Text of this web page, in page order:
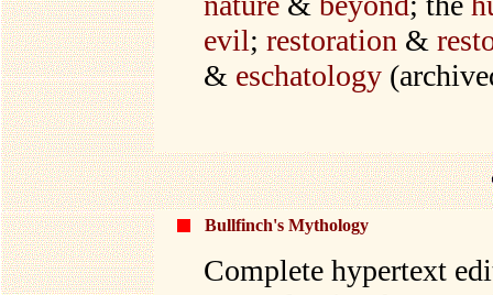
evil; restoration &
& eschatology
Bullfinch's Mythology
Complete hypertext